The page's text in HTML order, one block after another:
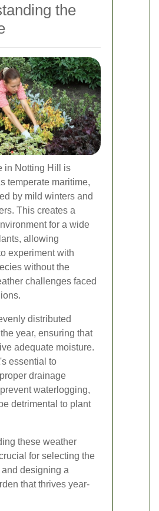
the
in Notting Hill is
temperate maritime,
by mild winters and
This creates a
for a wide
allowing
experiment with
without the
challenges faced
distributed
year, ensuring that
adequate moisture.
essential to
drainage
waterlogging,
detrimental to plant
these weather
for selecting the
designing a
that thrives year-